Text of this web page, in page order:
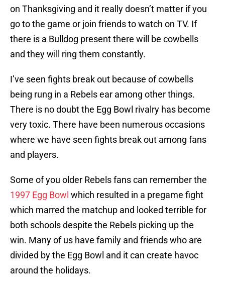
on Thanksgiving and it really doesn’t matter if you
go to the game or join friends to watch on TV. If
there is a Bulldog present there will be cowbells
and they will ring them constantly.
I’ve seen fights break out because of cowbells
being rung in a Rebels ear among other things.
There is no doubt the Egg Bowl rivalry has become
very toxic. There have been numerous occasions
where we have seen fights break out among fans
and players.
Some of you older Rebels fans can remember the
1997 Egg Bowl which resulted in a pregame fight
which marred the matchup and looked terrible for
both schools despite the Rebels picking up the
win. Many of us have family and friends who are
divided by the Egg Bowl and it can create havoc
around the holidays.